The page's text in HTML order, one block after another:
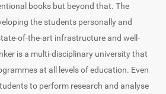
books but beyond that. The
the students personally and
of-the-art infrastructure and well-
is a multi-disciplinary university that
at all levels of education. Even
to perform research and analyse